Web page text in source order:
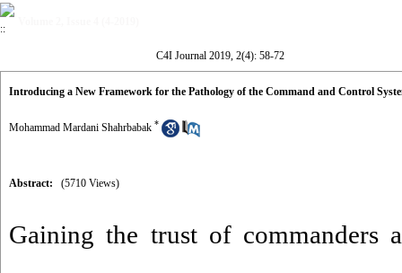
C4I Journal 2019, 2(4): 58-72
Introducing a New Framework for the Pathology of the Command and Control
Mohammad Mardani Shahrbabak *
Abstract: (5710 Views)
Gaining the trust of commanders